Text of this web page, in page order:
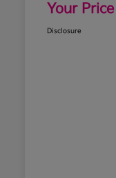
Your Price
Disclosure